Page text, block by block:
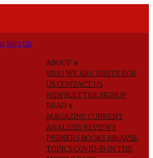
ABOUT ∨
WHO WE AREWRITE FOR
USCONTACT US
NEWSLETTER SIGNUP
READ ∨
MAGAZINECURRENT
ANALYSISREVIEWS
PRIMERSBOOKSBROWSE
TOPICSCOVID-19 IN THE
Sign Up